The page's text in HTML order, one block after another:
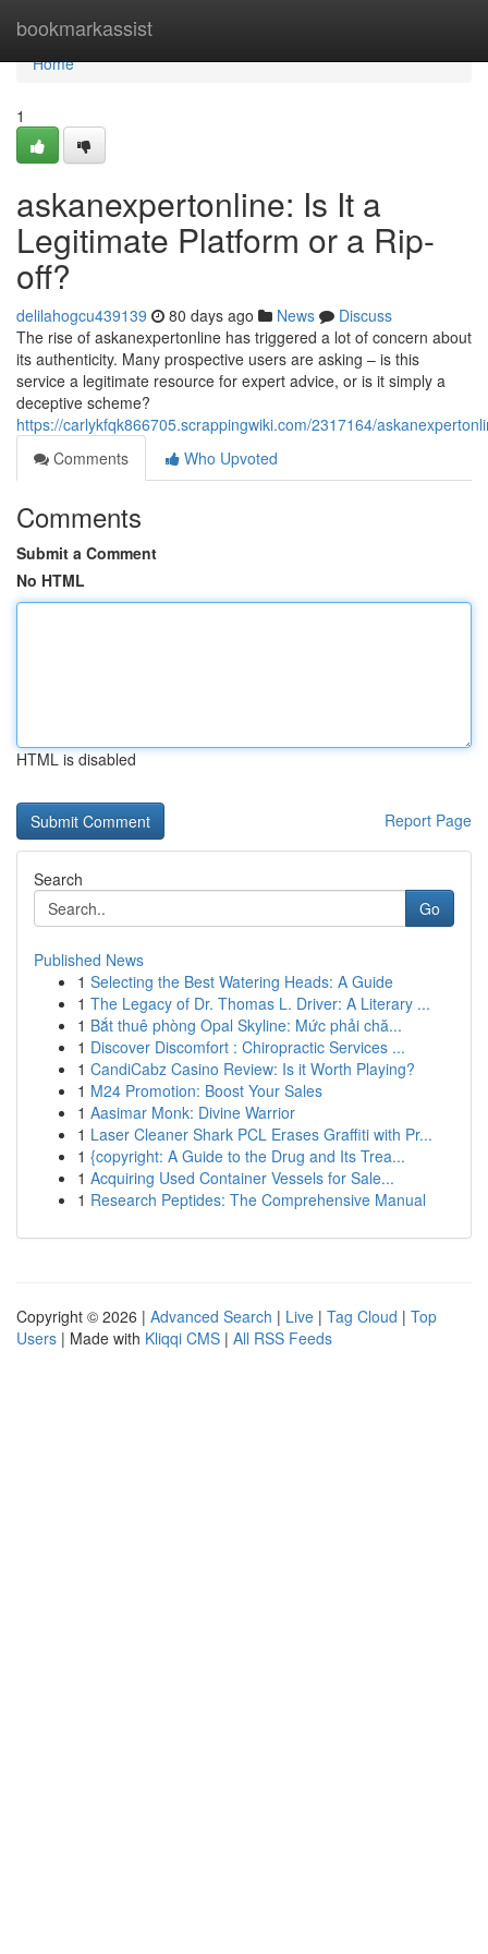
bookmarkassist
Home
Home
1
askanexpertonline: Is It a
Legitimate Platform or a Rip-
off?
delilahogcu439139 80 days ago News
Discuss
The rise of askanexpertonline has triggered a lot of concern about
its authenticity. Many prospective users are asking – is this
service a legitimate resource for expert advice, or is it simply a
deceptive scheme?
https://carlykfqk866705.scrappingwiki.com/2317164/
Comments
Who Upvoted
Comments
Submit a Comment
No HTML
HTML is disabled
Report Page
Search
Go
Published News
1 Selecting the Best Watering Heads: A Guide
1 The Legacy of Dr. Thomas L. Driver: A Literary ...
1 Bắt thuê phòng Opal Skyline: Mức phải chă...
1 Discover Discomfort : Chiropractic Services ...
1 CandiCabz Casino Review: Is it Worth Playing?
1 M24 Promotion: Boost Your Sales
1 Aasimar Monk: Divine Warrior
1 Laser Cleaner Shark PCL Erases Graffiti with Pr...
1 {copyright: A Guide to the Drug and Its Trea...
1 Acquiring Used Container Vessels for Sale...
1 Research Peptides: The Comprehensive Manual
Copyright © 2026 | Advanced Search | Live | Tag Cloud | Top
Users | Made with Kliqqi CMS | All RSS Feeds